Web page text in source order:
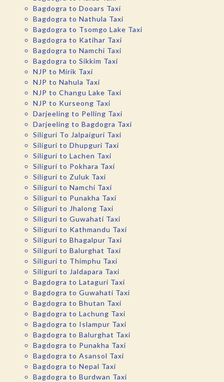
Bagdogra to Dooars Taxi
Bagdogra to Nathula Taxi
Bagdogra to Tsomgo Lake Taxi
Bagdogra to Katihar Taxi
Bagdogra to Namchi Taxi
Bagdogra to Sikkim Taxi
NJP to Mirik Taxi
NJP to Nahula Taxi
NJP to Changu Lake Taxi
NJP to Kurseong Taxi
Darjeeling to Pelling Taxi
Darjeeling to Bagdogra Taxi
Siliguri To Jalpaiguri Taxi
Siliguri to Dhupguri Taxi
Siliguri to Lachen Taxi
Siliguri to Pokhara Taxi
Siliguri to Zuluk Taxi
Siliguri to Namchi Taxi
Siliguri to Punakha Taxi
Siliguri to Jhalong Taxi
Siliguri to Guwahati Taxi
Siliguri to Kathmandu Taxi
Siliguri to Bhagalpur Taxi
Siliguri to Balurghat Taxi
Siliguri to Thimphu Taxi
Siliguri to Jaldapara Taxi
Bagdogra to Lataguri Taxi
Bagdogra to Guwahati Taxi
Bagdogra to Bhutan Taxi
Bagdogra to Lachung Taxi
Bagdogra to Islampur Taxi
Bagdogra to Balurghat Taxi
Bagdogra to Punakha Taxi
Bagdogra to Asansol Taxi
Bagdogra to Nepal Taxi
Bagdogra to Burdwan Taxi